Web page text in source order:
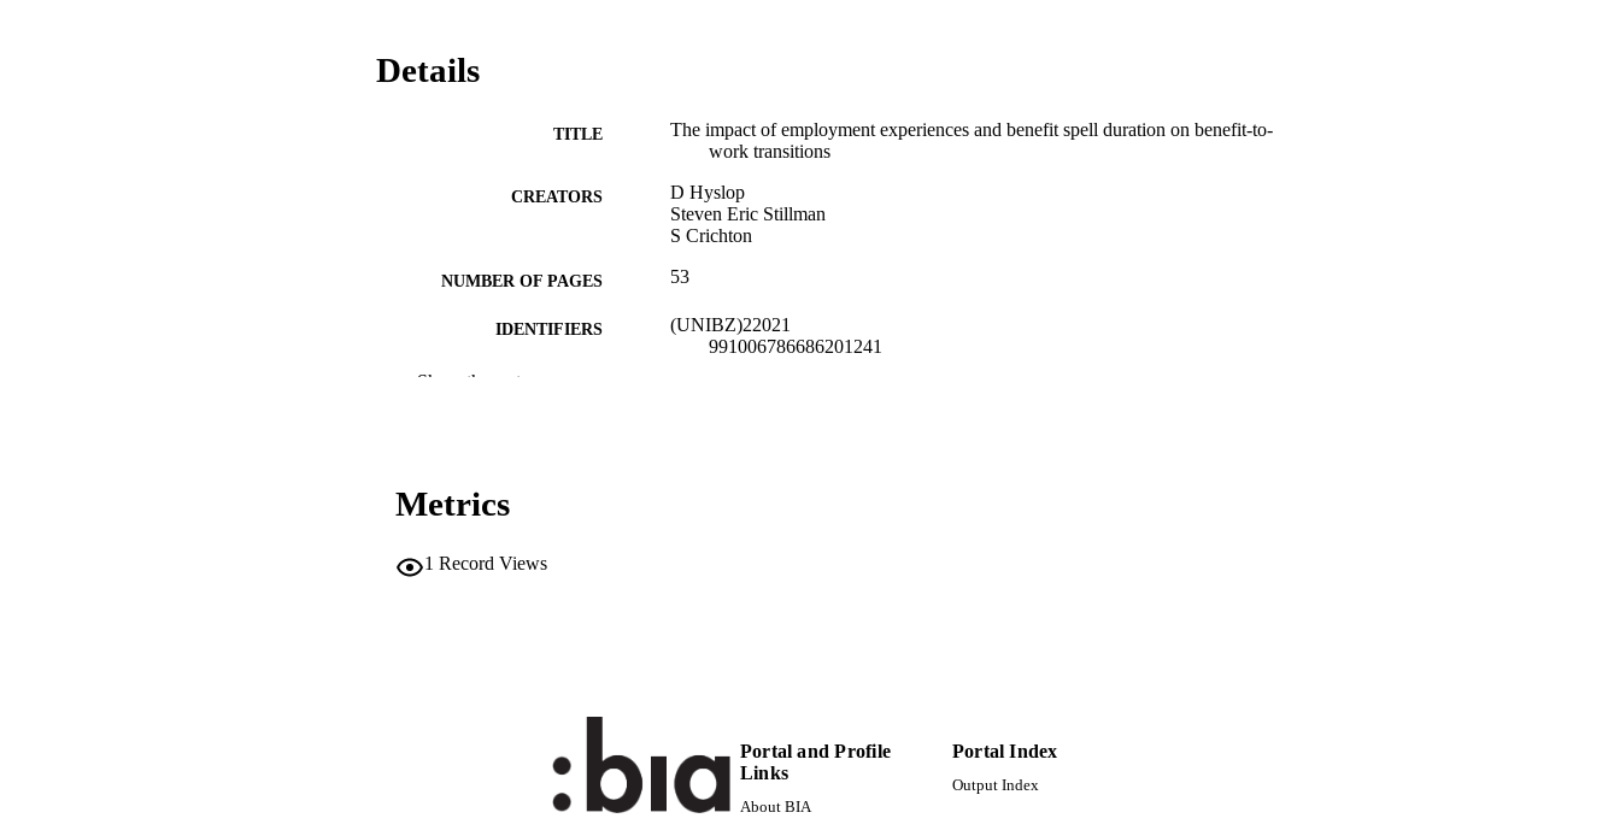
Details
TITLE
The impact of employment experiences and benefit spell duration on benefit-to-
work transitions
CREATORS
D Hyslop
Steven Eric Stillman
S Crichton
NUMBER OF PAGES 53
IDENTIFIERS
(UNIBZ)22021
991006786686201241
ACADEMIC UNIT
Show the rest
Metrics
1 Record Views
Portal and Profile
Links
About BIA
Portal Index
Output Index